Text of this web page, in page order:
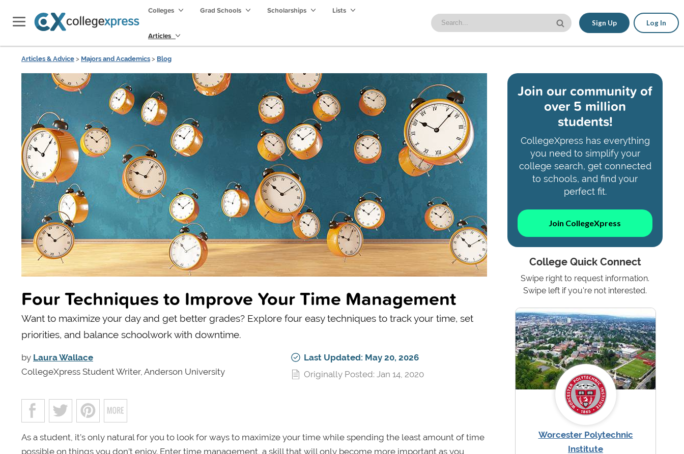
Colleges Grad Schools Scholarships Lists
Articles
Sign Up Log In
Articles & Advice > Majors and Academics > Blog
Four Techniques to Improve Your Time Management
Want to maximize your day and get better grades? Explore four easy techniques to track your time, set
priorities, and balance schoolwork with downtime.
by Laura Wallace
CollegeXpress Student Writer, Anderson University
Last Updated: May 20, 2026
Originally Posted: Jan 14, 2020
As a student, it’s only natural for you to look for ways to maximize your time while spending the least amount of time
possible on things you don’t enjoy. Enter time management, a skill that will only become more important as you
Join our community of
over 5 million
students!
CollegeXpress has everything
you need to simplify your
college search, get connected
to schools, and find your
perfect fit.
Join CollegeXpress
College Quick Connect
Swipe right to request information.
Swipe left if you're not interested.
Worcester Polytechnic
Institute